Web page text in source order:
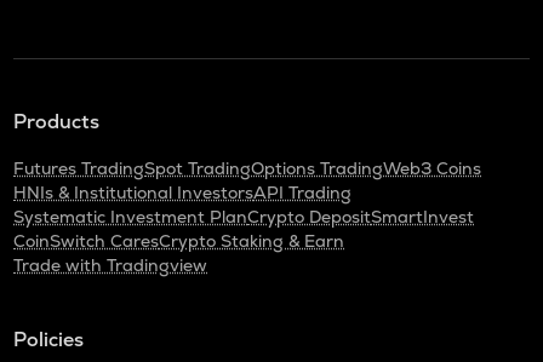
Products
Futures TradingSpot TradingOptions TradingWeb3 Coins
HNIs & Institutional InvestorsAPI Trading
Systematic Investment PlanCrypto DepositSmartInvest
CoinSwitch CaresCrypto Staking & Earn
Trade with Tradingview
Policies